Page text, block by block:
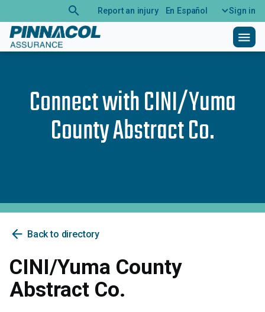
search Report an injury En Español Sign in
menu
Connect withCINI/Yuma
County Abstract Co.
arrow_back Back to directory
CINI/Yuma County
Abstract Co.